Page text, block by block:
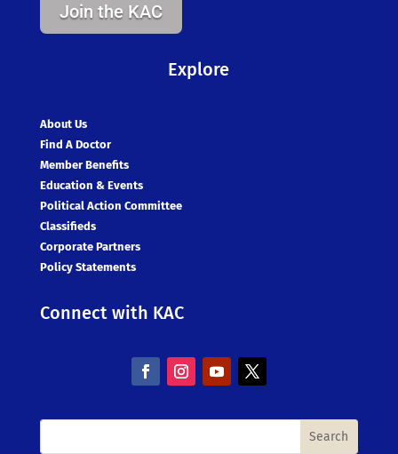
Join the KAC
Explore
About Us
Find A Doctor
Member Benefits
Education & Events
Political Action Committee
Classifieds
Corporate Partners
Policy Statements
Connect with KAC